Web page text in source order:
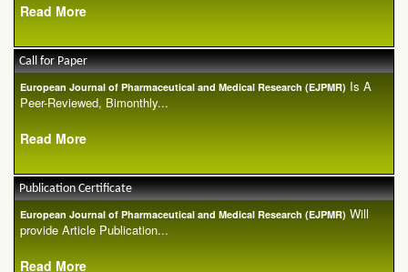
Read More
Call for Paper
European Journal of Pharmaceutical and Medical Research (EJPMR) Is A
Peer-Reviewed, Bimonthly...
Read More
Publication Certificate
European Journal of Pharmaceutical and Medical Research (EJPMR) Will
provide Article Publication...
Read More